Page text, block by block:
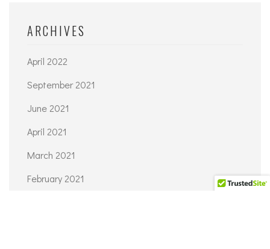
ARCHIVES
April 2022
September 2021
June 2021
April 2021
March 2021
February 2021